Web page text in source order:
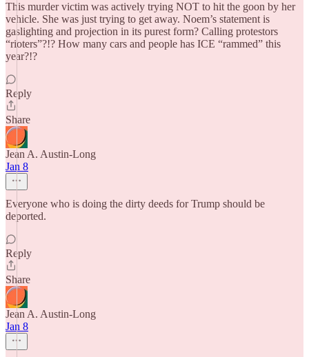
This murder victim was actively trying NOT to hit the goon by her
vehicle. She was just trying to get away. Noem’s statement is
gaslighting and projection in its purest form? Calling protestors
“rioters”?!? How many cars and people has ICE “rammed” this
year?!?
Reply
Share
Jean A. Austin-Long
Jan 8
Everyone who is doing the dirty deeds for Trump should be
deported.
Reply
Share
Jean A. Austin-Long
Jan 8